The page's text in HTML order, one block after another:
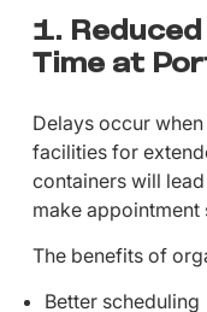
1. Reduced
Time at
Delays occur
facilities for
containers will
make
The benefits of
Better scheduling